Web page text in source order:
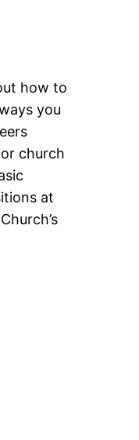
how to
you
church
at